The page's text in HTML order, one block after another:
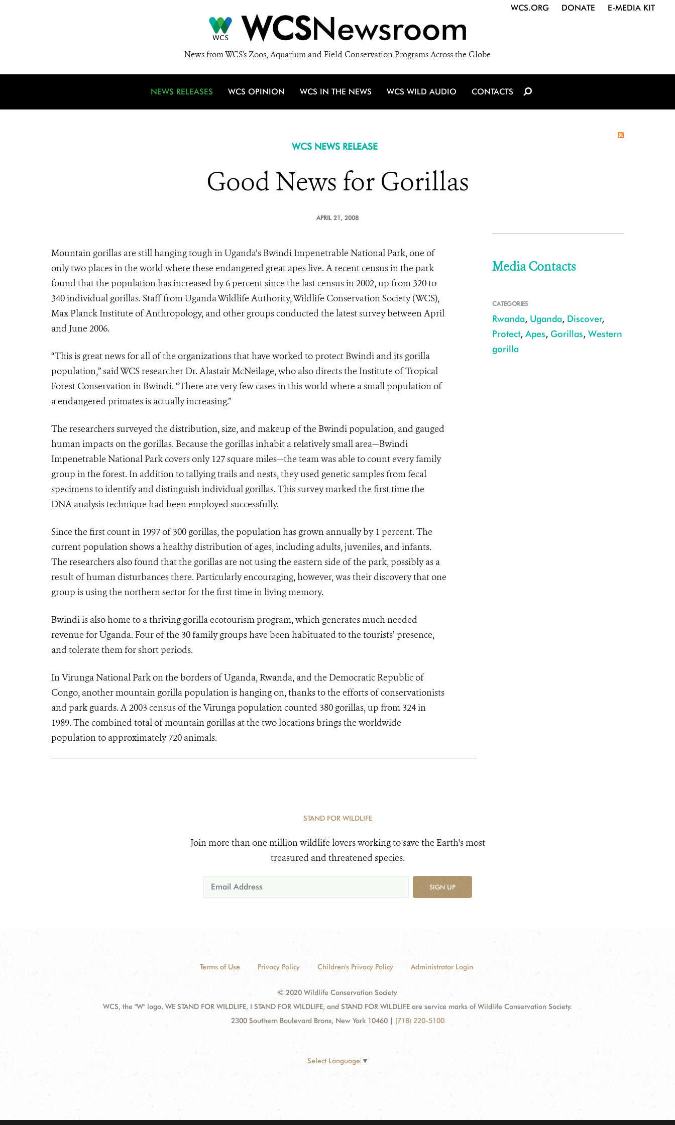
WCSNewsroom
News from WCS's Zoos, Aquarium and Field Conservation Programs Across the Globe
WCS.ORG DONATE E-MEDIA KIT
NEWS RELEASES WCS OPINION WCS IN THE NEWS WCS WILD AUDIO CONTACTS
WCS NEWS RELEASE
Good News for Gorillas
APRIL 21, 2008
Mountain gorillas are still hanging tough in Uganda’s Bwindi Impenetrable National Park, one of
only two places in the world where these endangered great apes live. A recent census in the park
found that the population has increased by 6 percent since the last census in 2002, up from 320 to
340 individual gorillas. Staff from Uganda Wildlife Authority, Wildlife Conservation Society (WCS),
Max Planck Institute of Anthropology, and other groups conducted the latest survey between April
and June 2006.
“This is great news for all of the organizations that have worked to protect Bwindi and its gorilla
population,” said WCS researcher Dr. Alastair McNeilage, who also directs the Institute of Tropical
Forest Conservation in Bwindi. “There are very few cases in this world where a small population of
a endangered primates is actually increasing.”
The researchers surveyed the distribution, size, and makeup of the Bwindi population, and gauged
human impacts on the gorillas. Because the gorillas inhabit a relatively small area—Bwindi
Impenetrable National Park covers only 127 square miles—the team was able to count every family
group in the forest. In addition to tallying trails and nests, they used genetic samples from fecal
specimens to identify and distinguish individual gorillas. This survey marked the first time the
DNA analysis technique had been employed successfully.
Since the first count in 1997 of 300 gorillas, the population has grown annually by 1 percent. The
current population shows a healthy distribution of ages, including adults, juveniles, and infants.
The researchers also found that the gorillas are not using the eastern side of the park, possibly as a
result of human disturbances there. Particularly encouraging, however, was their discovery that one
group is using the northern sector for the first time in living memory.
Bwindi is also home to a thriving gorilla ecotourism program, which generates much needed
revenue for Uganda. Four of the 30 family groups have been habituated to the tourists’ presence,
and tolerate them for short periods.
In Virunga National Park on the borders of Uganda, Rwanda, and the Democratic Republic of
Congo, another mountain gorilla population is hanging on, thanks to the efforts of conservationists
and park guards. A 2003 census of the Virunga population counted 380 gorillas, up from 324 in
1989. The combined total of mountain gorillas at the two locations brings the worldwide
population to approximately 720 animals.
Media Contacts
CATEGORIES
Rwanda, Uganda, Discover,
Protect, Apes, Gorillas, Western
gorilla
STAND FOR WILDLIFE
Join more than one million wildlife lovers working to save the Earth's most
treasured and threatened species.
SIGN UP
Terms of Use Privacy Policy Children's Privacy Policy Administrator Login
© 2020 Wildlife Conservation Society
WCS, the "W" logo, WE STAND FOR WILDLIFE, I STAND FOR WILDLIFE, and STAND FOR WILDLIFE are service marks of Wildlife Conservation Society.
2300 Southern Boulevard Bronx, New York 10460 | (718) 220-5100
Select Language ▼